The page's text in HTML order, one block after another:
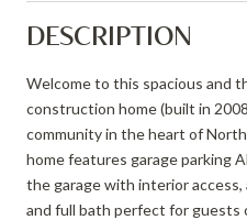
DESCRIPTION
Welcome to this spacious and
construction home (built in
community in the heart of
home features garage parking
the garage with interior
and full bath perfect for guests